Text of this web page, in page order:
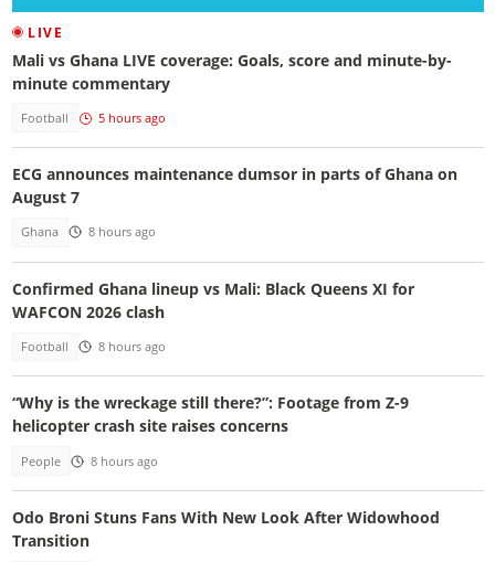
LIVE
Mali vs Ghana LIVE coverage: Goals, score and minute-by-
minute commentary
Football 5 hours ago
ECG announces maintenance dumsor in parts of Ghana on
August 7
Ghana 8 hours ago
Confirmed Ghana lineup vs Mali: Black Queens XI for
WAFCON 2026 clash
Football 8 hours ago
“Why is the wreckage still there?”: Footage from Z-9
helicopter crash site raises concerns
People 8 hours ago
Odo Broni Stuns Fans With New Look After Widowhood
Transition